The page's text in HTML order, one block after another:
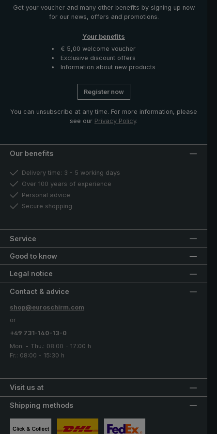
Get your voucher and many other benefits by signing up now
for our news, offers and promotions.
Your benefits
€ 5,00 welcome voucher
Exclusive discount offers
Information about new products
Register now
You can unsubscribe at any time. For more information, please
see our Privacy Policy.
Our benefits
Delivery time: 3 - 5 working days
Over 100 years of experience
Personal advice
Secure shopping
Service
Good to know
Legal notice
Visit us at
Contact & advice
shop@euroschirm.com
or
+49 731-140-13-0
Mon. - Thu.: 08:00 - 17:00 h
Fr.: 08:00 - 15:30 h
Shipping methods